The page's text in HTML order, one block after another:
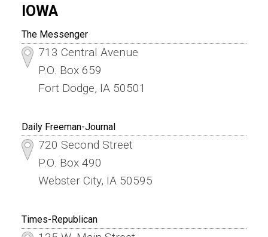
IOWA
The Messenger
713 Central Avenue
P.O. Box 659
Fort Dodge, IA 50501
Daily Freeman-Journal
720 Second Street
P.O. Box 490
Webster City, IA 50595
Times-Republican